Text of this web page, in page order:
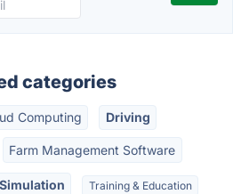
categories
Computing Driving
Farm Management Software
Simulation Training & Education